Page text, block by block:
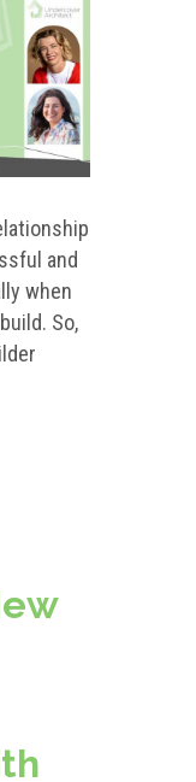
and
when
So,